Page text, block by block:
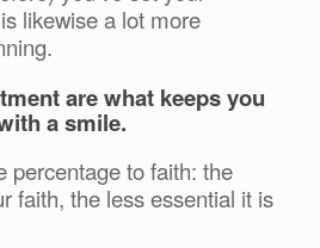
likewise a lot more
are what keeps you
a smile.
percentage to faith: the
faith, the less essential it is